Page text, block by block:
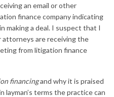
an email or other
finance company indicating
making a deal. I suspect that I
attorneys are receiving the
from litigation finance
financingand why it is praised
layman’s terms the practice can